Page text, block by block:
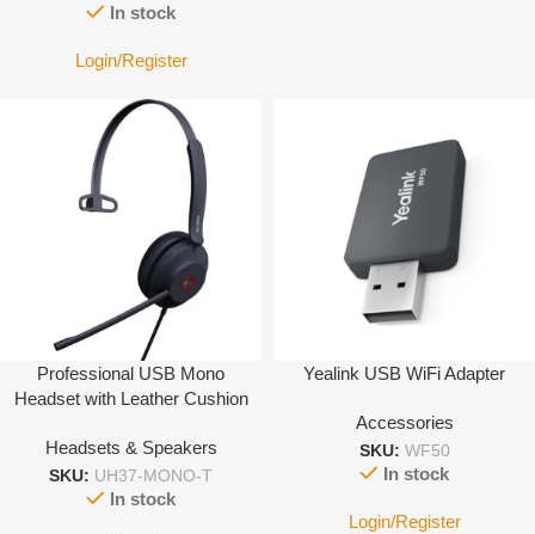
In stock
Login/Register
Professional USB Mono
Headset with Leather Cushion
Headsets & Speakers
SKU: UH37-MONO-T
In stock
Yealink USB WiFi Adapter
Accessories
SKU: WF50
In stock
Login/Register